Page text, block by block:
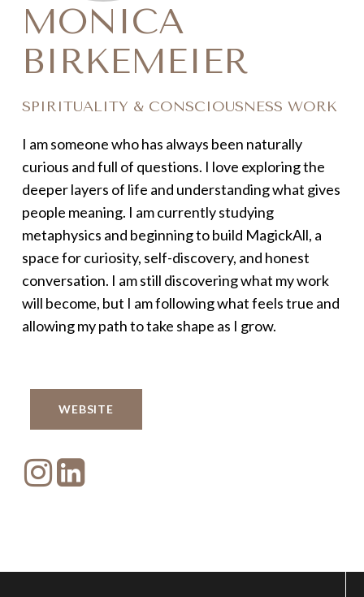
MONICA
BIRKEMEIER
SPIRITUALITY & CONSCIOUSNESS WORK
I am someone who has always been naturally
curious and full of questions. I love exploring the
deeper layers of life and understanding what gives
people meaning. I am currently studying
metaphysics and beginning to build MagickAll, a
space for curiosity, self-discovery, and honest
conversation. I am still discovering what my work
will become, but I am following what feels true and
allowing my path to take shape as I grow.
WEBSITE